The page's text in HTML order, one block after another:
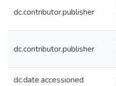
dc.contributor.publisher
dc.contributor.publisher
dc.date.accessioned